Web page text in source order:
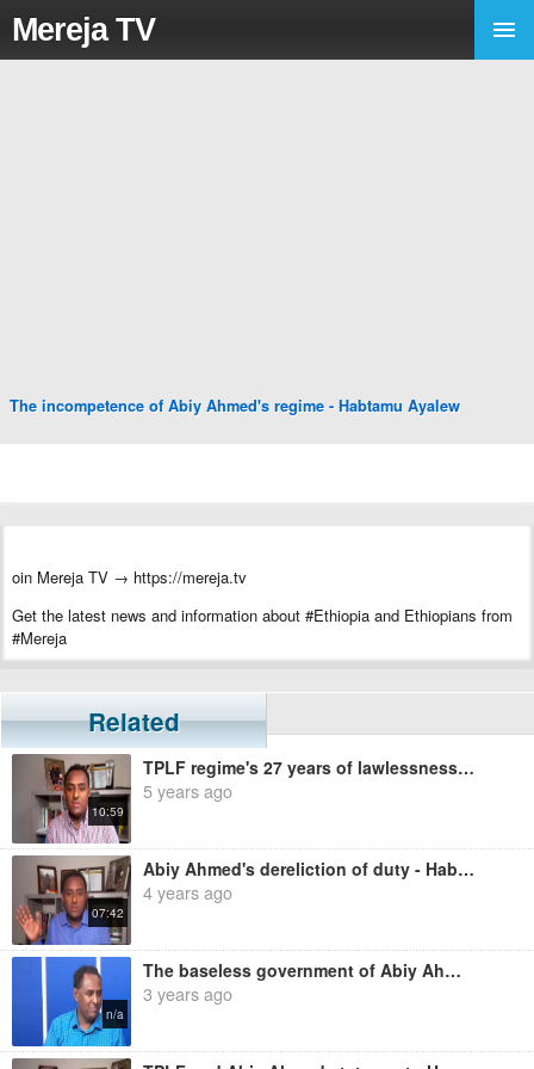
Mereja TV
The incompetence of Abiy Ahmed's regime - Habtamu Ayalew
oin Mereja TV → https://mereja.tv
Get the latest news and information about #Ethiopia and Ethiopians from
#Mereja
Mereja presents Ethiopian news, Ethiopian music, sports, arts, and
entertainmentRelated
10:59
TPLF regime's 27 years of lawlessness continues under OPDO's regime - Habtamu Ayalew
5 years ago
07:42
Abiy Ahmed's dereliction of duty - Habtamu Ayalew
4 years ago
n/a
The baseless government of Abiy Ahmed - Habtamu Ayalew
3 years ago